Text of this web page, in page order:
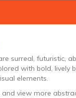
surreal, futuristic,
with bold, lively
elements.
view more